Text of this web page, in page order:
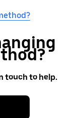
touch to help.